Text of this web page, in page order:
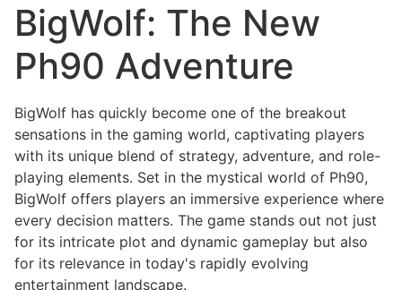
BigWolf: The New
Ph90 Adventure
BigWolf has quickly become one of the breakout
sensations in the gaming world, captivating players
with its unique blend of strategy, adventure, and role-
playing elements. Set in the mystical world of Ph90,
BigWolf offers players an immersive experience where
every decision matters. The game stands out not just
for its intricate plot and dynamic gameplay but also
for its relevance in today's rapidly evolving
entertainment landscape.